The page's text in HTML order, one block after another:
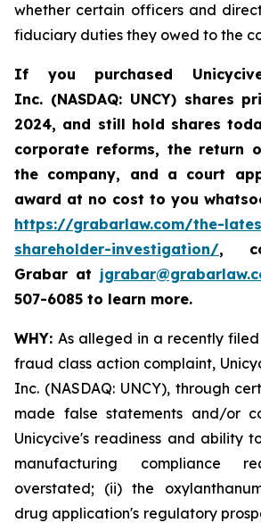
whether certain officers and
fiduciary duties they owed to the
If you purchased
Inc. (NASDAQ: UNCY) shares
2024, and still hold shares
corporate reforms, the return
the company, and a court
award at no cost to you
https://grabarlaw.com/the-
shareholder-investigation/,
Grabar at
507-6085 to learn more.
WHY: As alleged in a recently
fraud class action complaint,
Inc. (NASDAQ: UNCY), through
made false statements and/or
Unicycive's readiness and ability
manufacturing compliance
overstated; (ii) the
drug application's regulatory